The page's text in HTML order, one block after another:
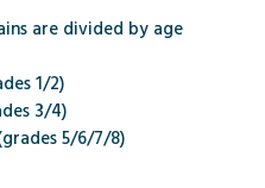
are divided by age
1/2)
3/4)
5/6/7/8)